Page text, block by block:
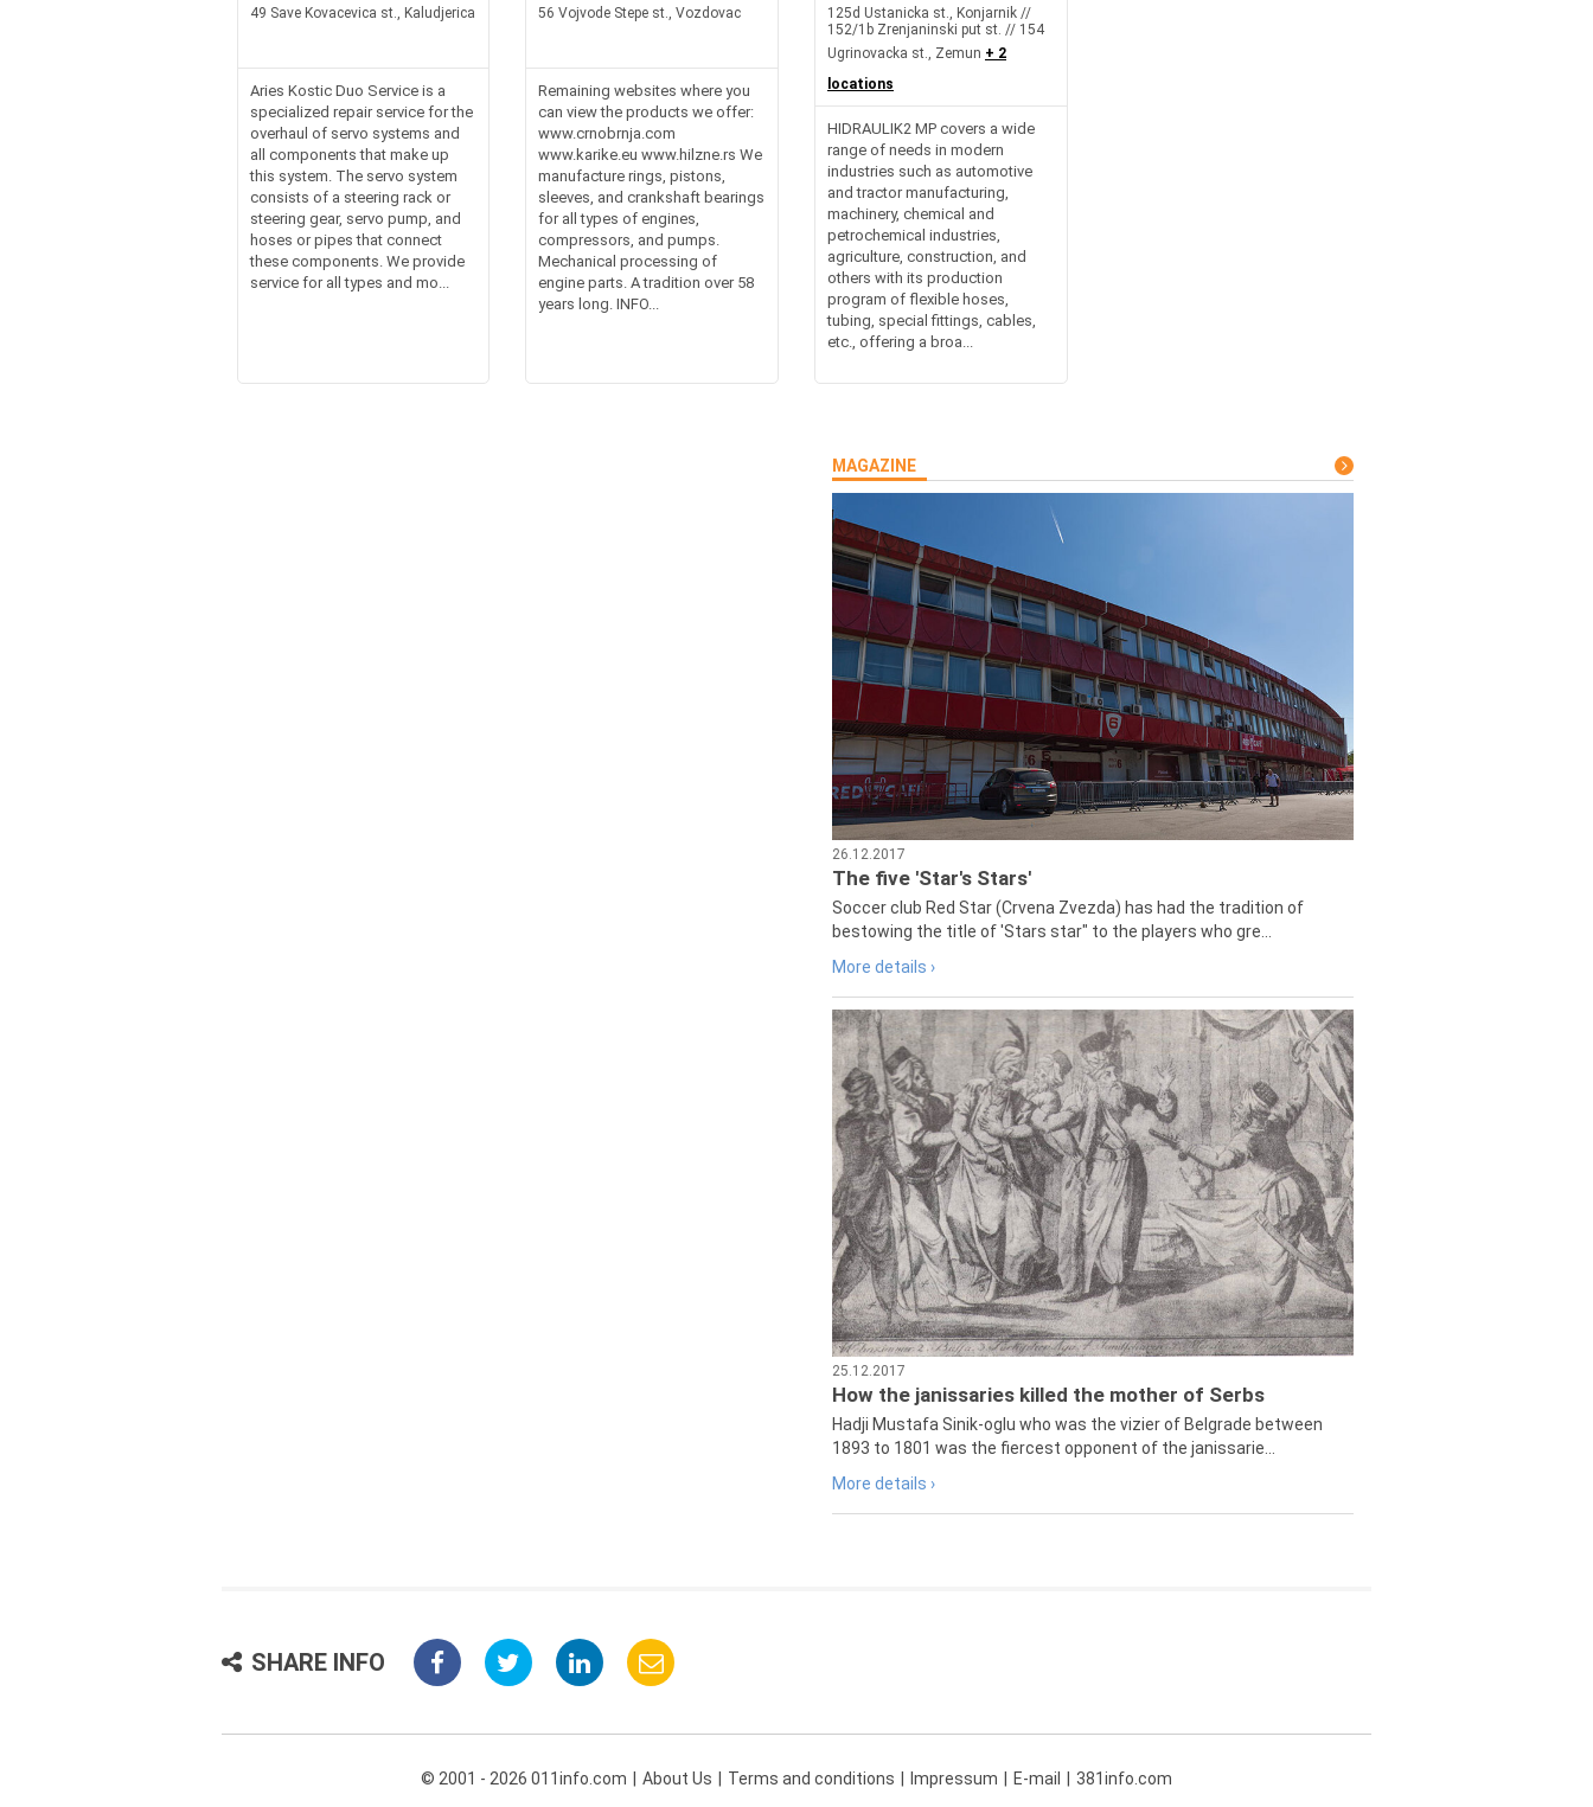
49 Save Kovacevica st., Kaludjerica
Aries Kostic Duo Service is a
specialized repair service for the
overhaul of servo systems and
all components that make up
this system. The servo system
consists of a steering rack or
steering gear, servo pump, and
hoses or pipes that connect
these components. We provide
service for all types and mo...
56 Vojvode Stepe st., Vozdovac
Remaining websites where you
can view the products we offer:
www.crnobrnja.com
www.karike.eu www.hilzne.rs We
manufacture rings, pistons,
sleeves, and crankshaft bearings
for all types of engines,
compressors, and pumps.
Mechanical processing of
engine parts. A tradition over 58
years long. INFO...
125d Ustanicka st., Konjarnik //
152/1b Zrenjaninski put st. // 154
Ugrinovacka st., Zemun + 2
locations
HIDRAULIK2 MP covers a wide
range of needs in modern
industries such as automotive
and tractor manufacturing,
machinery, chemical and
petrochemical industries,
agriculture, construction, and
others with its production
program of flexible hoses,
tubing, special fittings, cables,
etc., offering a broa...
MAGAZINE
26.12.2017
The five 'Star's Stars'
Soccer club Red Star (Crvena Zvezda) has had the tradition of
bestowing the title of 'Stars star" to the players who gre...
More details ›
25.12.2017
How the janissaries killed the mother of Serbs
Hadji Mustafa Sinik-oglu who was the vizier of Belgrade between
1893 to 1801 was the fiercest opponent of the janissarie...
More details ›
SHARE INFO
© 2001 - 2026 011info.com About Us Terms and conditions Impressum E-mail 381info.com